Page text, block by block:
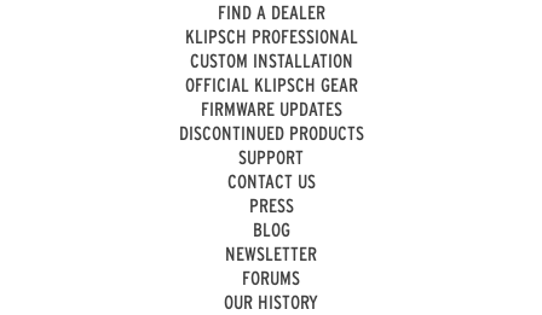
FIND A DEALER
KLIPSCH PROFESSIONAL
CUSTOM INSTALLATION
OFFICIAL KLIPSCH GEAR
FIRMWARE UPDATES
DISCONTINUED PRODUCTS
SUPPORT
CONTACT US
PRESS
BLOG
NEWSLETTER
FORUMS
OUR HISTORY